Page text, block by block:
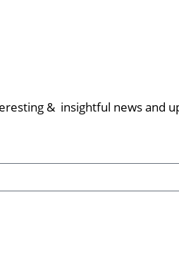
& insightful news and